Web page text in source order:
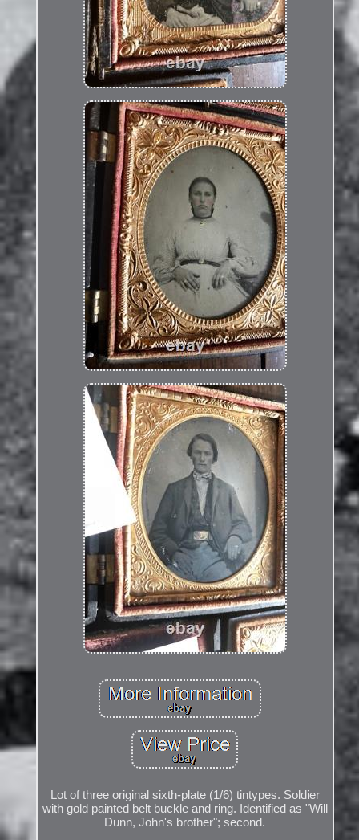
Lot of three original sixth-plate (1/6) tintypes. Soldier
with gold painted belt buckle and ring. Identified as "Will
Dunn, John's brother"; second.